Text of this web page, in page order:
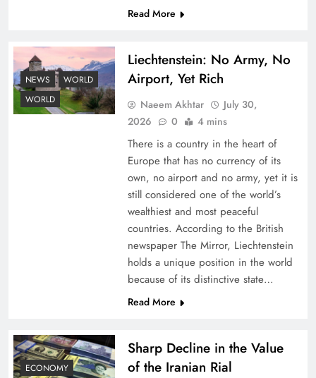
Google AdSense Payment – Top 10 Virtual
Banking Solutions
Shocking War Tactics
Read More
NEWS
WORLD
WORLD
Liechtenstein: No Army, No
Airport, Yet Rich
Naeem Akhtar
July 30,
2026
0 4 mins
There is a country in the heart of
Europe that has no currency of its
own, no airport and no army, yet it is
still considered one of the world’s
wealthiest and most peaceful
countries. According to the British
newspaper The Mirror, Liechtenstein
holds a unique position in the world
because of its distinctive state…
Read More
ECONOMY
Sharp Decline in the Value
of the Iranian Rial